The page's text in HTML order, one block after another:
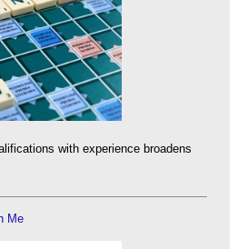
with experience broadens
Me